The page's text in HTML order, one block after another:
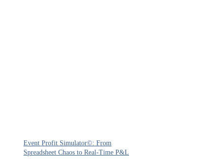
Event Profit Simulator©: From
Spreadsheet Chaos to Real-Time P&L